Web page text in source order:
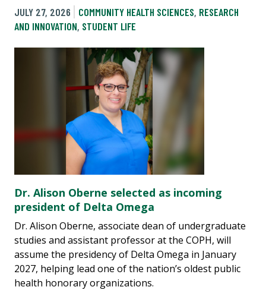
JULY 27, 2026
COMMUNITY HEALTH SCIENCES, RESEARCH
AND INNOVATION, STUDENT LIFE
Dr. Alison Oberne selected as incoming
president of Delta Omega
Dr. Alison Oberne, associate dean of undergraduate
studies and assistant professor at the COPH, will
assume the presidency of Delta Omega in January
2027, helping lead one of the nation’s oldest public
health honorary organizations.